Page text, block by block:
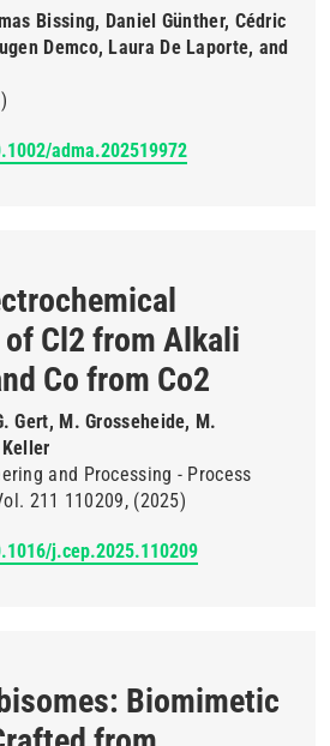
Bissing, Daniel Günther, Cédric
Demco, Laura De Laporte, and
adma.202519972
Cl2 from Alkali
Co from Co2
Gert, M. Grosseheide, M.
and Processing - Process
211 110209 (2025)
j.cep.2025.110209
Biomimetic